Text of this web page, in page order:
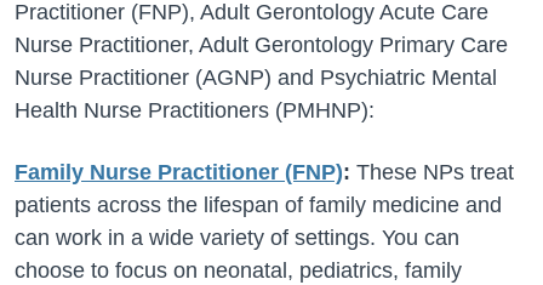
Practitioner (FNP), Adult Gerontology Acute Care
Nurse Practitioner, Adult Gerontology Primary Care
Nurse Practitioner (AGNP) and Psychiatric Mental
Health Nurse Practitioners (PMHNP):
Family Nurse Practitioner (FNP): These NPs treat
patients across the lifespan of family medicine and
can work in a wide variety of settings. You can
choose to focus on neonatal, pediatrics, family